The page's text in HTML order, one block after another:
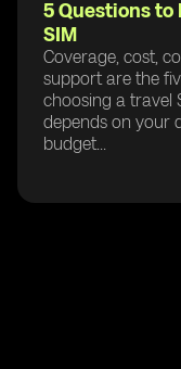
5 Questions to
SIM
Coverage, cost,
support are the
choosing a travel
depends on your
budget...